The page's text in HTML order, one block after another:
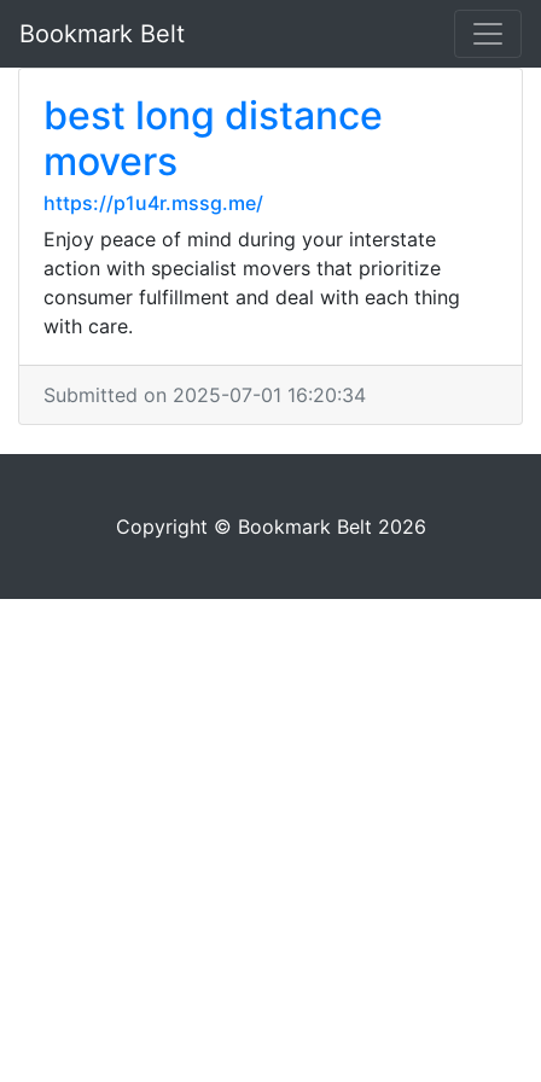
Bookmark Belt
best long distance
movers
https://p1u4r.mssg.me/
Enjoy peace of mind during your interstate
action with specialist movers that prioritize
consumer fulfillment and deal with each thing
with care.
Submitted on 2025-07-01 16:20:34
Copyright © Bookmark Belt 2026